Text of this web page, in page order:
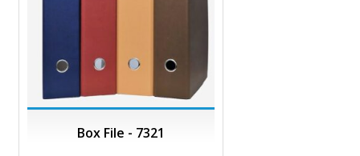
Box File - 7321